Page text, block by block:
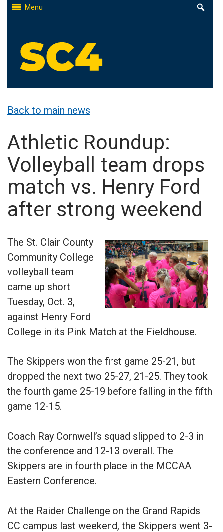
Skip
Menu
Back to main news
Athletic Roundup:
Volleyball team drops
match vs. Henry Ford
after strong weekend
The St. Clair County
Community College
volleyball team
came up short
Tuesday, Oct. 3,
against Henry Ford
College in its Pink Match at the Fieldhouse.
The Skippers won the first game 25-21, but
dropped the next two 25-27, 21-25. They took
the fourth game 25-19 before falling in the fifth
game 12-15.
Coach Ray Cornwell’s squad slipped to 2-3 in
the conference and 12-13 overall. The
Skippers are in fourth place in the MCCAA
Eastern Conference.
At the Raider Challenge on the Grand Rapids
CC campus last weekend, the Skippers went 3-